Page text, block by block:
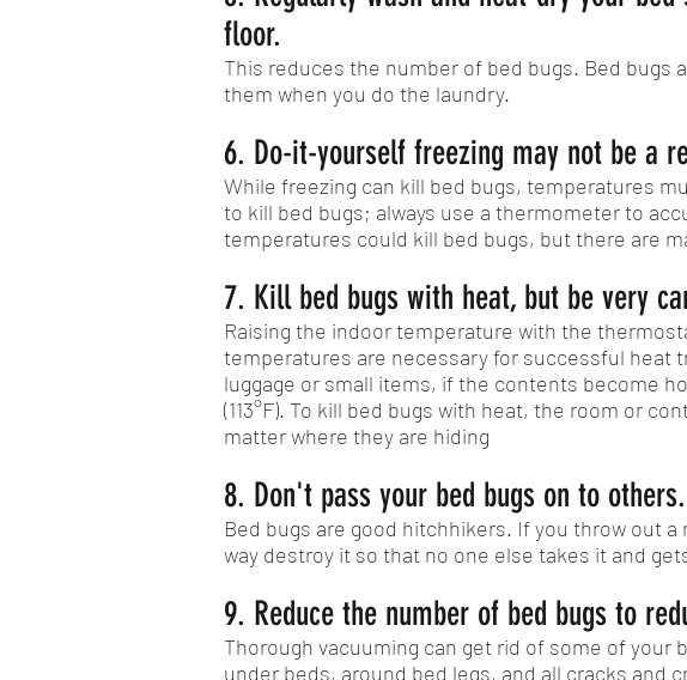
floor.
This reduces the number of bed bugs. Bed bugs
them when you do the laundry.
6. Do-it-yourself freezing may not be a
While freezing can kill bed bugs, temperatures
to kill bed bugs; always use a thermometer to
temperatures could kill bed bugs, but there are
7. Kill bed bugs with heat, but be very
Raising the indoor temperature with the
temperatures are necessary for successful heat
luggage or small items, if the contents become
(113°F). To kill bed bugs with heat, the room or
matter where they are hiding
8. Don't pass your bed bugs on to others.
Bed bugs are good hitchhikers. If you throw out
way destroy it so that no one else takes it and
9. Reduce the number of bed bugs to
Thorough vacuuming can get rid of some of
under beds, around bed legs, and all cracks and